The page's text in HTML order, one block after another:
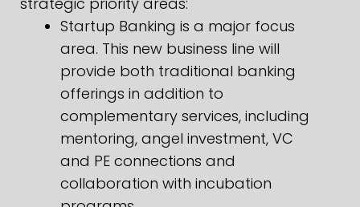
Startup Banking is a major focus
area. This new business line will
provide both traditional banking
offerings in addition to
complementary services, including
mentoring, angel investment, VC
and PE connections and
collaboration with incubation